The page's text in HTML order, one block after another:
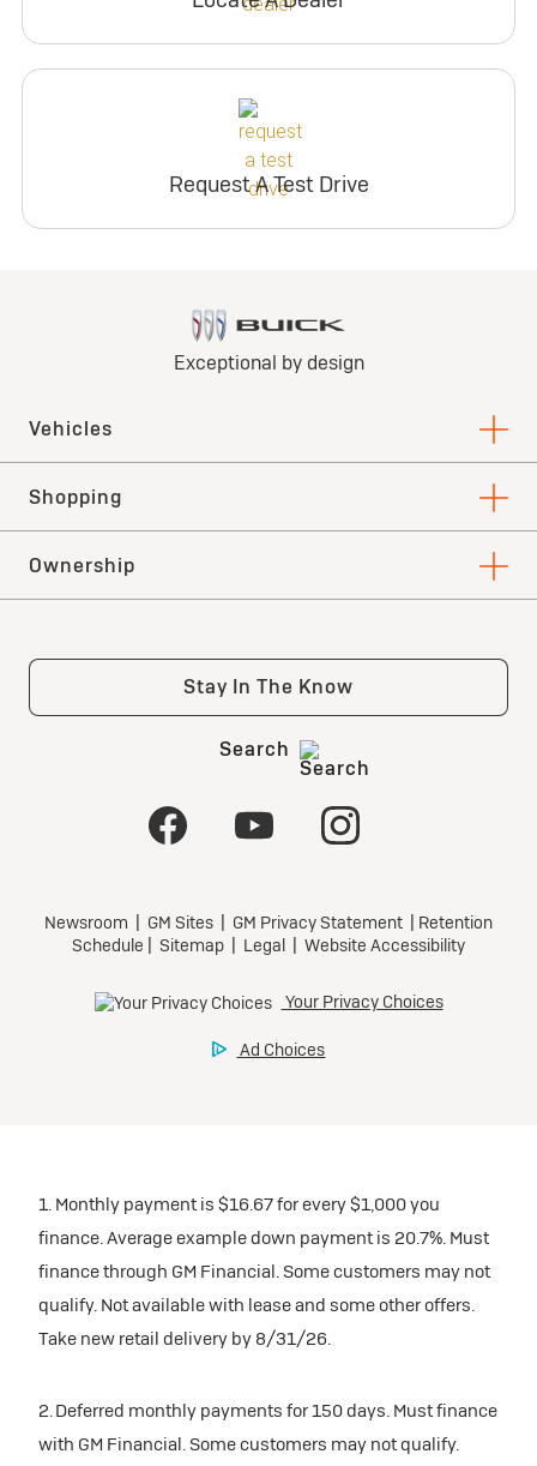
Request A Test Drive
1. Monthly payment is $16.67 for every $1,000 you
finance. Average example down payment is 20.7%. Must
finance through GM Financial. Some customers may not
qualify. Not available with lease and some other offers.
Take new retail delivery by 8/31/26.
2. Deferred monthly payments for 150 days. Must finance
with GM Financial. Some customers may not qualify.